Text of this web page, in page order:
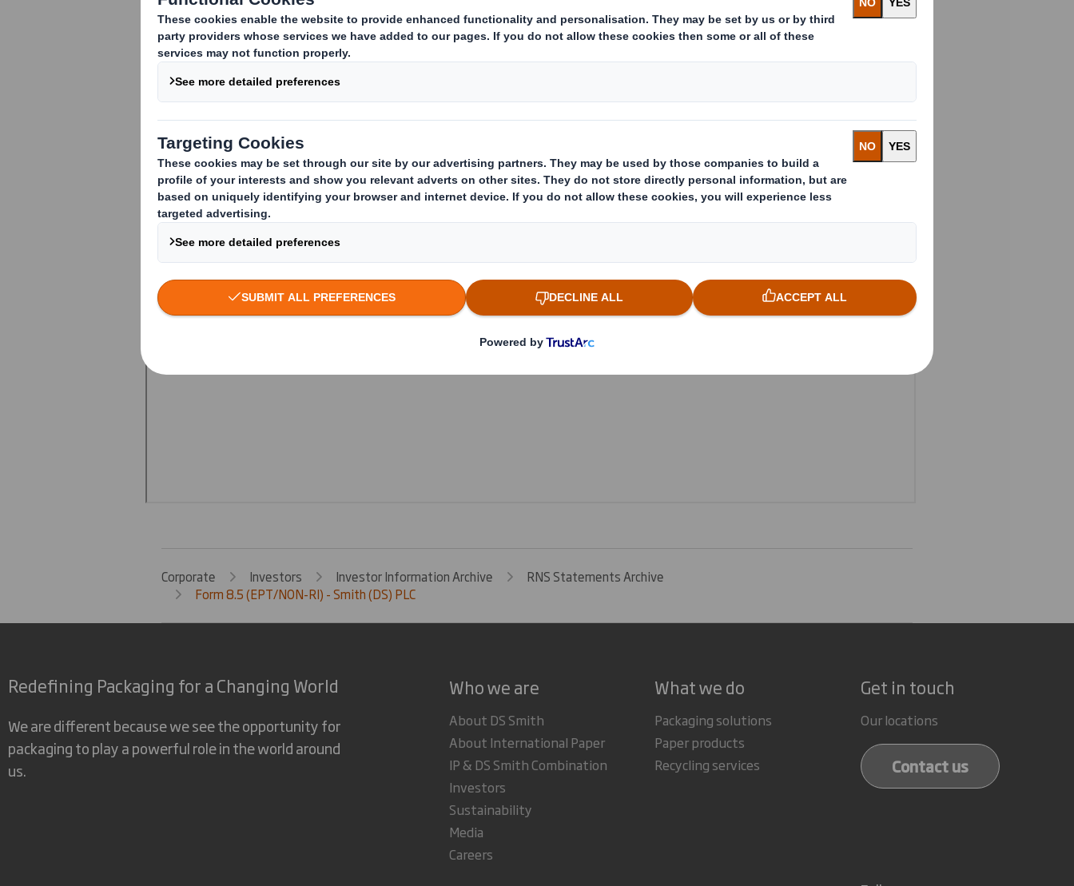
Corporate Investors Investor Information Archive
RNS Statements Archive
Form 8.5 (EPT/NON-RI) - Smith (DS) PLC
Redefining Packaging for a Changing World
We are different because we see the opportunity for
packaging to play a powerful role in the world around
us.
Who we are
About DS Smith
About International Paper
IP & DS Smith Combination
Investors
Sustainability
Media
Careers
What we do
Packaging solutions
Paper products
Recycling services
Get in touch
Our locations
Contact us